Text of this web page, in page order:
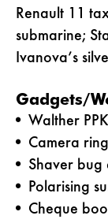
Renault 11
submarine;
Ivanova’s
Gadgets/
Walther
Camera ring
Shaver bug
Polarising
Cheque